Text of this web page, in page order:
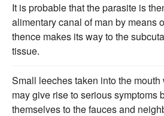
It is probable that the parasite is
alimentary canal of man by means
thence makes its way to the
tissue.
Small leeches taken into the mouth
may give rise to serious symptoms
themselves to the fauces and